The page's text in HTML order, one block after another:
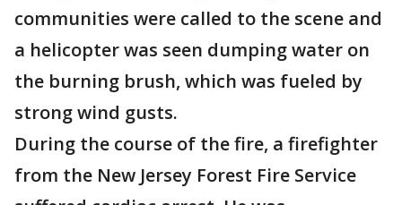
communities were called to the scene and
a helicopter was seen dumping water on
the burning brush, which was fueled by
strong wind gusts.
During the course of the fire, a firefighter
from the New Jersey Forest Fire Service